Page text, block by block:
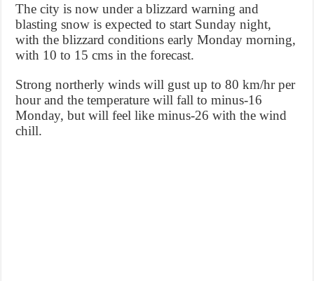
The city is now under a blizzard warning and
blasting snow is expected to start Sunday night,
with the blizzard conditions early Monday morning,
with 10 to 15 cms in the forecast.
Strong northerly winds will gust up to 80 km/hr per
hour and the temperature will fall to minus-16
Monday, but will feel like minus-26 with the wind
chill.